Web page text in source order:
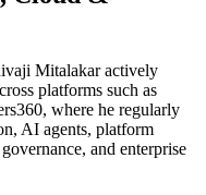
Mitalakar actively
platforms such as
where he regularly
AI agents, platform
and enterprise